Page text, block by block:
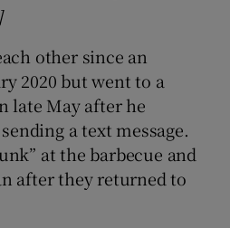
in new window
other since an
2020 but went to a
late May after he
a text message.
at the barbecue and
after they returned to